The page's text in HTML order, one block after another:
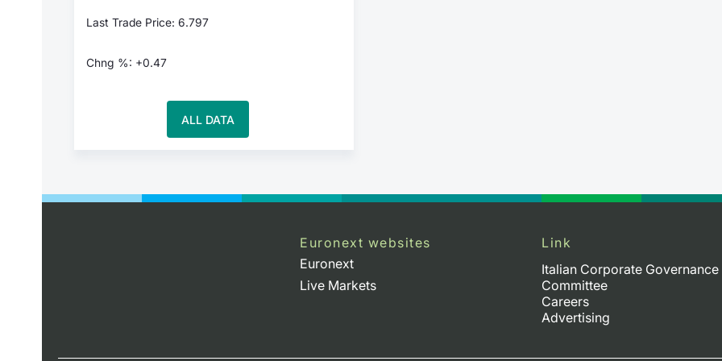
Last Trade Price: 6.797
Chng %: +0.47
ALL DATA
Euronext websites
Euronext
Live Markets
Link
Italian Corporate Governance
Committee
Careers
Advertising